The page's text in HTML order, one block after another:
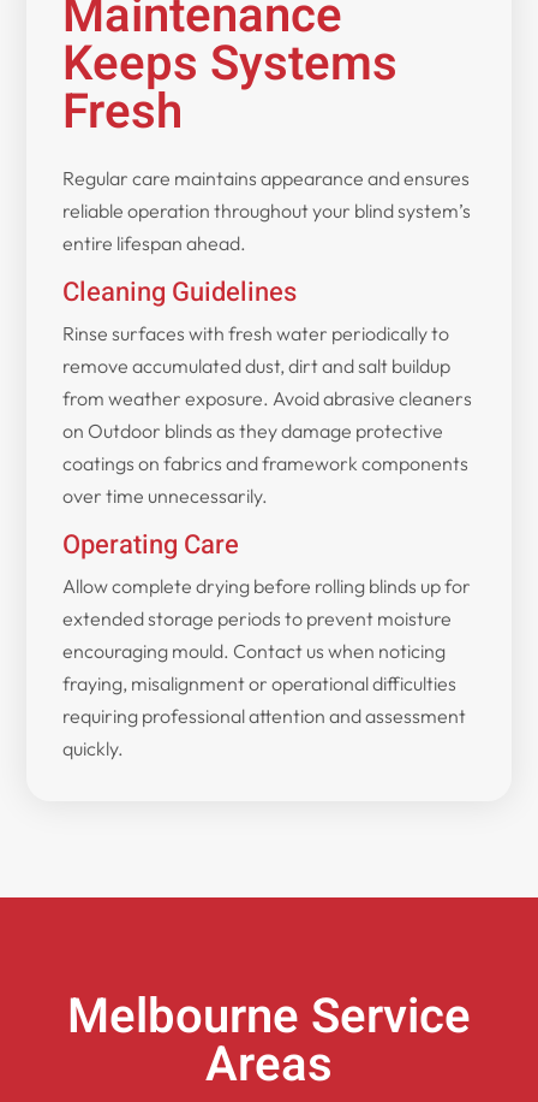
Maintenance
Keeps Systems
Fresh
Regular care maintains appearance and ensures
reliable operation throughout your blind system’s
entire lifespan ahead.
Cleaning Guidelines
Rinse surfaces with fresh water periodically to
remove accumulated dust, dirt and salt buildup
from weather exposure. Avoid abrasive cleaners
on Outdoor blinds as they damage protective
coatings on fabrics and framework components
over time unnecessarily.
Operating Care
Allow complete drying before rolling blinds up for
extended storage periods to prevent moisture
encouraging mould. Contact us when noticing
fraying, misalignment or operational difficulties
requiring professional attention and assessment
quickly.
Melbourne Service
Areas